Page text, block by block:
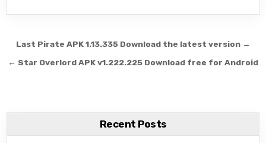
Post navigation
Last Pirate APK 1.13.335 Download the latest version →
← Star Overlord APK v1.222.225 Download free for Android
Recent Posts